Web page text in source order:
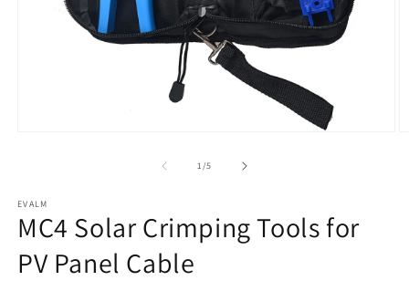
1/of
5
EVALM
MC4 Solar Crimping Tools for
PV Panel Cable